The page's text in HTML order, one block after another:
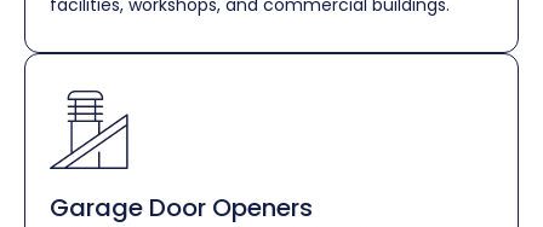
facilities, workshops, and commercial buildings.
Garage Door Openers